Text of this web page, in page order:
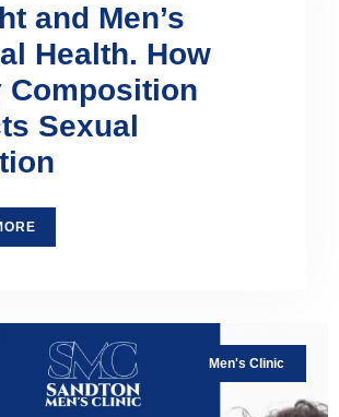
and Men’s
Health. How
Composition
Sexual
Men's Clinic